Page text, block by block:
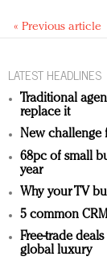
« Previous article
LATEST HEADLINES
Traditional
replace it
New challenge
68pc of small
year
Why your TV
5 common
Free-trade
global luxury